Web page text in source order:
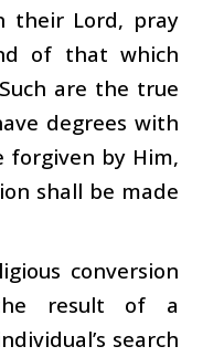
their Lord, pray
of that which
are the true
degrees with
forgiven by Him,
shall be made
conversion
result of a
search